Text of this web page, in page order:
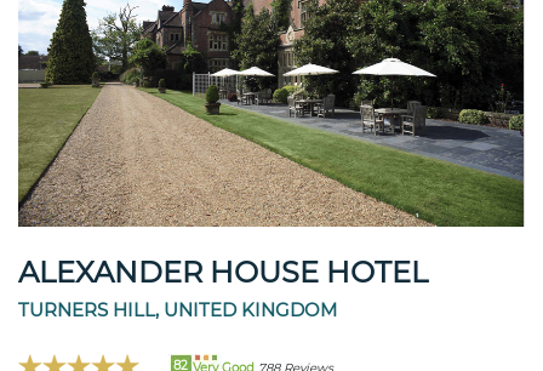
ALEXANDER HOUSE HOTEL
TURNERS HILL, UNITED KINGDOM
82 Very Good 788 Reviews